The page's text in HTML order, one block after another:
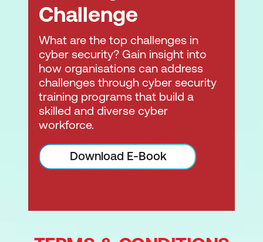
Challenge
What are the top challenges in
cyber security? Gain insight into
how organisations can address
challenges through cyber security
training programs that build a
skilled and diverse cyber
workforce.
Download E-Book